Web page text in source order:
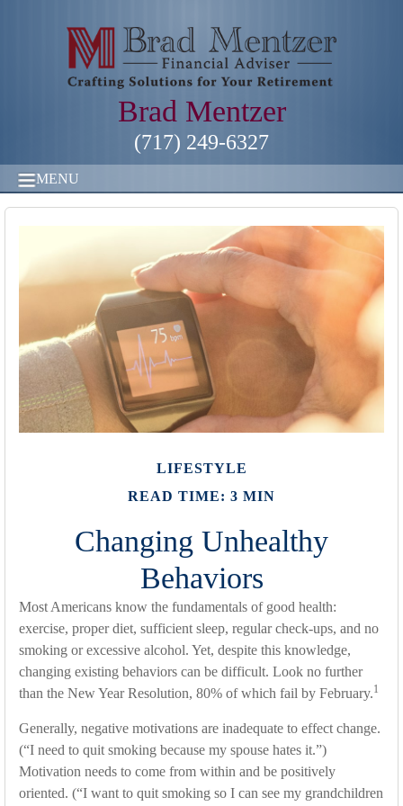
Brad Mentzer
(717) 249-6327
MENU
LIFESTYLE
READ TIME: 3 MIN
Changing Unhealthy
Behaviors
Most Americans know the fundamentals of good health:
exercise, proper diet, sufficient sleep, regular check-ups, and no
smoking or excessive alcohol. Yet, despite this knowledge,
changing existing behaviors can be difficult. Look no further
than the New Year Resolution, 80% of which fail by February.1
Generally, negative motivations are inadequate to effect change.
(“I need to quit smoking because my spouse hates it.”)
Motivation needs to come from within and be positively
oriented. (“I want to quit smoking so I can see my grandchildren